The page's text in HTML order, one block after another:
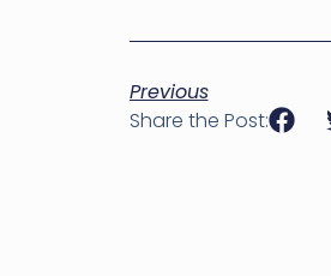
Previous
Share the Post: